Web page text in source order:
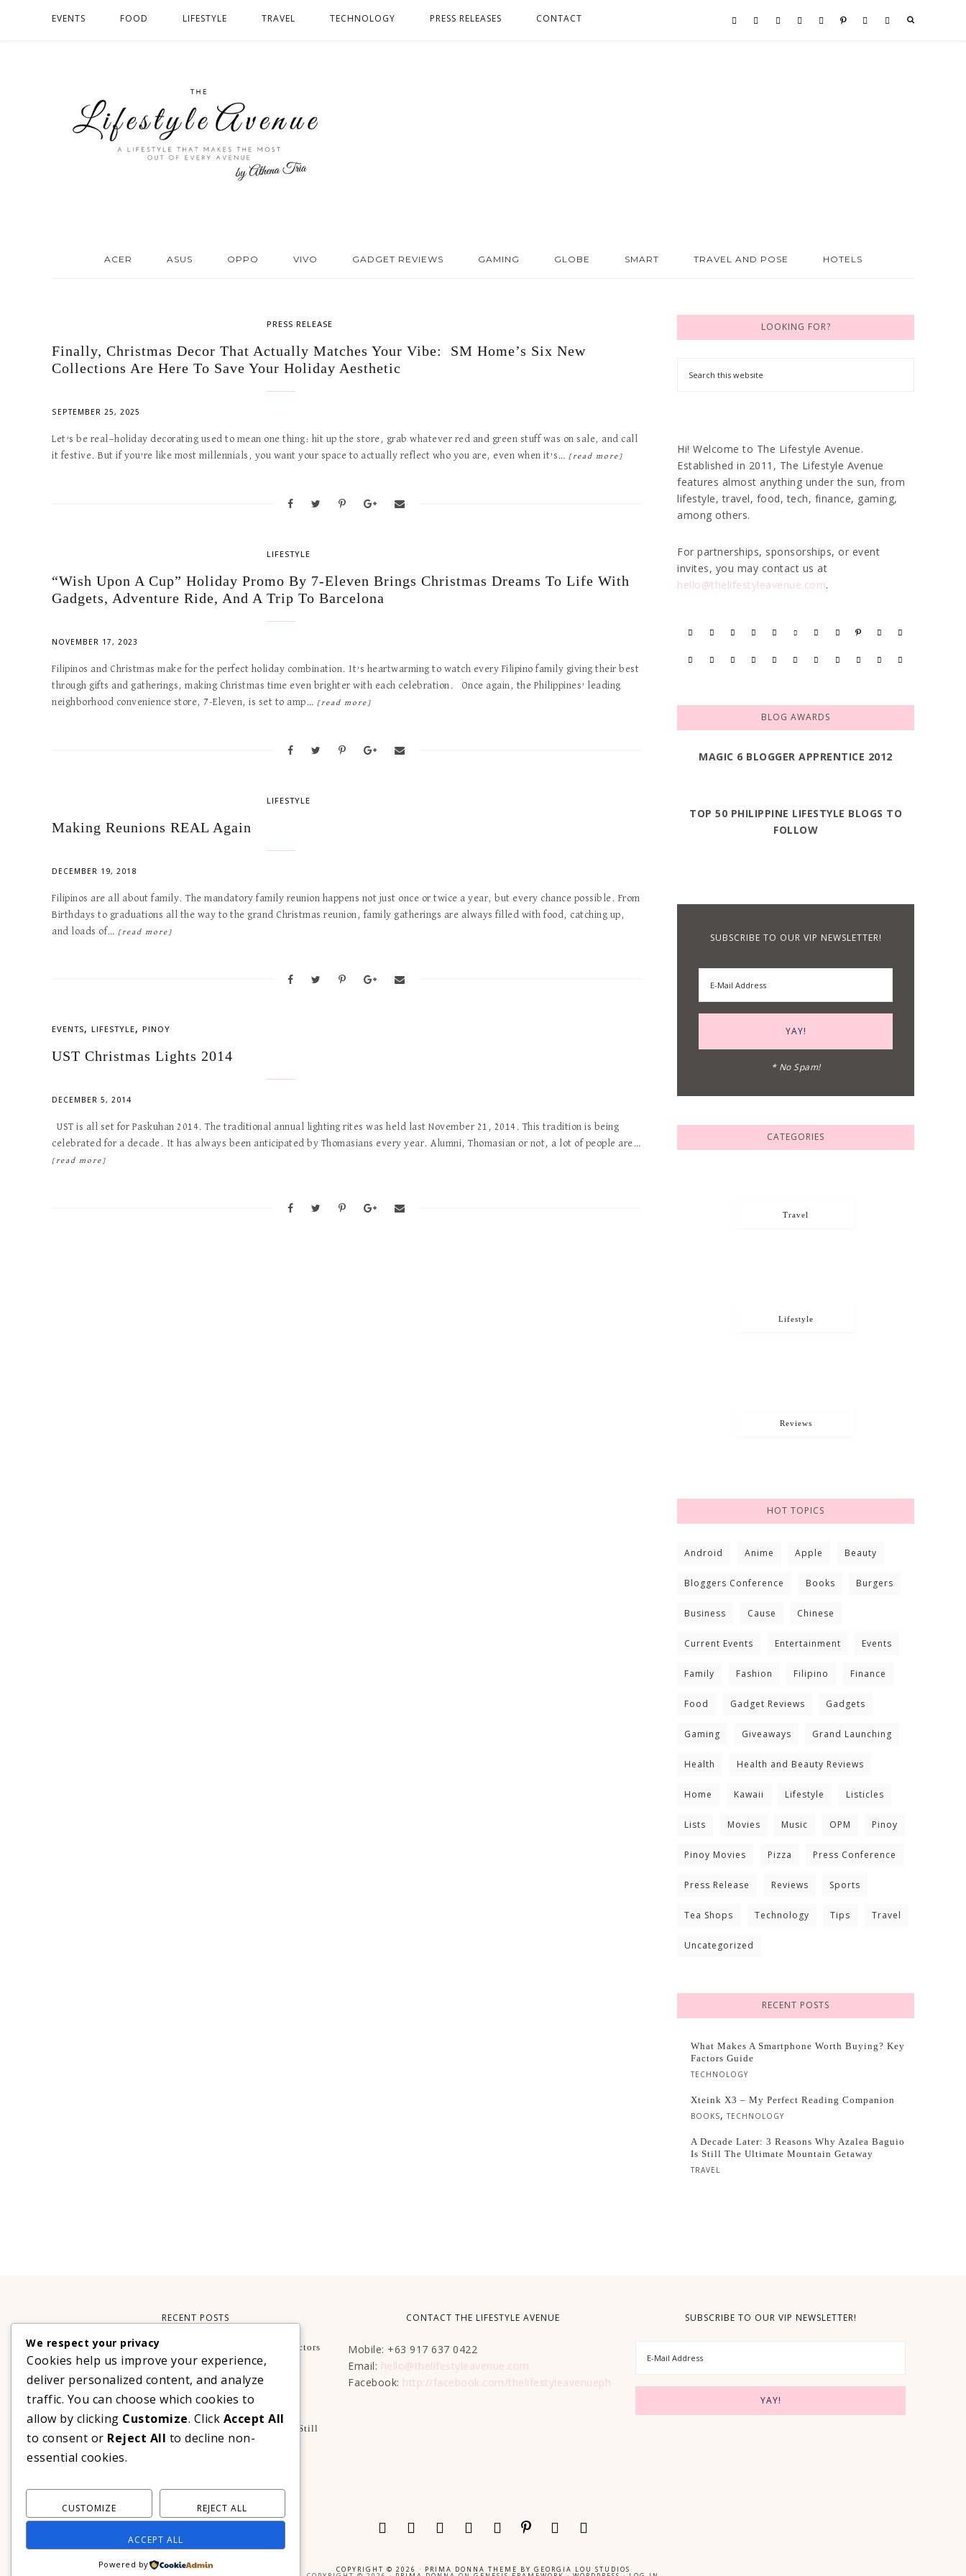
EVENTS FOOD LIFESTYLE TRAVEL TECHNOLOGY PRESS RELEASES CONTACT
ACER ASUS OPPO VIVO GADGET REVIEWS GAMING GLOBE SMART TRAVEL AND POSE HOTELS
PRESS RELEASE
Finally, Christmas Decor That Actually Matches Your Vibe: SM Home’s Six New
Collections Are Here To Save Your Holiday Aesthetic
SEPTEMBER 25, 2025
Let’s be real—holiday decorating used to mean one thing: hit up the store, grab whatever red and green stuff was on sale, and call
it festive. But if you’re like most millennials, you want your space to actually reflect who you are, even when it’s… [read more]
LIFESTYLE
“Wish Upon A Cup” Holiday Promo By 7-Eleven Brings Christmas Dreams To Life With
Gadgets, Adventure Ride, And A Trip To Barcelona
NOVEMBER 17, 2023
Filipinos and Christmas make for the perfect holiday combination. It’s heartwarming to watch every Filipino family giving their best
through gifts and gatherings, making Christmas time even brighter with each celebration. Once again, the Philippines’ leading
neighborhood convenience store, 7-Eleven, is set to amp…
[read more]
LIFESTYLE
Making Reunions REAL Again
DECEMBER 19, 2018
Filipinos are all about family. The mandatory family reunion happens not just once or twice a year, but every chance possible. From
Birthdays to graduations all the way to the grand Christmas reunion, family gatherings are always filled with food, catching up,
and loads of…
[read more]
EVENTS, LIFESTYLE, PINOY
UST Christmas Lights 2014
DECEMBER 5, 2014
UST is all set for Paskuhan 2014. The traditional annual lighting rites was held last November 21, 2014. This tradition is being
celebrated for a decade. It has always been anticipated by Thomasians every year. Alumni, Thomasian or not, a lot of people are…
[read more]
LOOKING FOR?
Hi! Welcome to The Lifestyle Avenue.
Established in 2011, The Lifestyle Avenue
features almost anything under the sun, from
lifestyle, travel, food, tech, finance, gaming,
among others.
For partnerships, sponsorships, or event
invites, you may contact us at
hello@thelifestyleavenue.com.
BLOG AWARDS
MAGIC 6 BLOGGER APPRENTICE 2012
TOP 50 PHILIPPINE LIFESTYLE BLOGS TO
FOLLOW
SUBSCRIBE TO OUR VIP NEWSLETTER!
* No Spam!
CATEGORIES
Travel
Lifestyle
Reviews
HOT TOPICS
Android Anime Apple Beauty
Bloggers Conference Books Burgers
Business Cause Chinese
Current Events Entertainment Events
Family Fashion Filipino Finance
Food Gadget Reviews Gadgets
Gaming Giveaways Grand Launching
Health Health and Beauty Reviews
Home Kawaii Lifestyle Listicles
Lists Movies Music OPM Pinoy
Pinoy Movies Pizza Press Conference
Press Release Reviews Sports
Tea Shops Technology Tips Travel
Uncategorized
RECENT POSTS
What Makes A Smartphone Worth Buying? Key
Factors Guide
TECHNOLOGY
Xteink X3 – My Perfect Reading Companion
BOOKS, TECHNOLOGY
A Decade Later: 3 Reasons Why Azalea Baguio
Is Still The Ultimate Mountain Getaway
TRAVEL
RECENT POSTS
What Makes A Smartphone Worth Buying? Key Factors
Guide
TECHNOLOGY
Xteink X3 – My Perfect Reading Companion
A Decade Later: 3 Reasons Why Azalea Baguio Is Still
The Ultimate Mountain Getaway
TRAVEL
CONTACT THE LIFESTYLE AVENUE
Mobile: +63 917 637 0422
Email: hello@thelifestyleavenue.com
Facebook: http://facebook.com/thelifestyleavenueph
SUBSCRIBE TO OUR VIP NEWSLETTER!
COPYRIGHT © 2026 · PRIMA DONNA THEME BY GEORGIA LOU STUDIOS
We respect your privacy
Cookies help us improve your experience,
deliver personalized content, and analyze
traffic. You can choose which cookies to
allow by clicking Customize. Click Accept All
to consent or Reject All to decline non-
essential cookies.
CUSTOMIZE REJECT ALL
ACCEPT ALL
Powered by